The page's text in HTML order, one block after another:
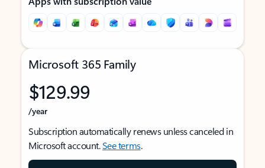
Microsoft 365 Family
$129.99
/year
Subscription automatically renews unless canceled in
Microsoft account.See terms.